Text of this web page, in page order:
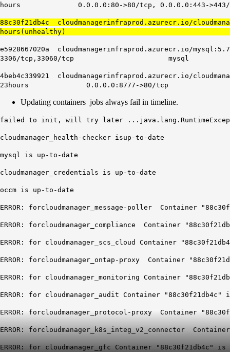
hours 0.0.0.0:80->80/tcp, 0.0.0.0:443->443/
88c30f21db4c cloudmanagerinfraprod.azurecr.io/
hours(unhealthy)
e5928667020a
3306/tcp,33060/tcp mysql
4beb4c339921 cloudmanagerinfraprod.azurecr.io/
23hours 0.0.0.0:8777->80/tcp
Updating containers jobs always fail in timeline.
failed to init, will try later
cloudmanager_health-checker isup-to-date
mysql is up-to-date
cloudmanager_credentials is up-to-date
occm is up-to-date
ERROR: forcloudmanager_message-poller Container
ERROR: forcloudmanager_compliance Container
ERROR: for cloudmanager_scs_cloud Container
ERROR: forcloudmanager_ontap-proxy Container
ERROR: for cloudmanager_monitoring Container
ERROR: for cloudmanager_audit Container "88c30f21db4c"
ERROR: forcloudmanager_protocol-proxy Container
ERROR: forcloudmanager_k8s_integ_v2_connector
ERROR: for cloudmanager_gfc Container "88c30f21db4c" is